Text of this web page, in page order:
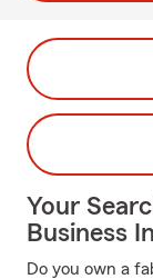
Your
Business
Do you own a